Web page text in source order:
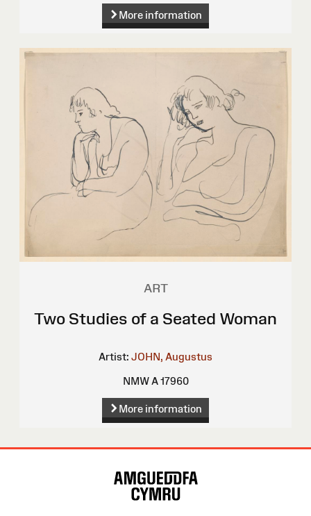
More information
ART
Two Studies of a Seated Woman
Artist: JOHN, Augustus
NMW A 17960
More information